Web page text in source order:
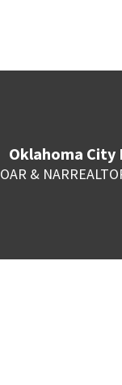
Oklahoma City
OAR & NAR